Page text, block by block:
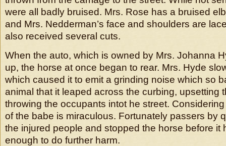
were all badly bruised. Mrs. Rose has a bruised
and Mrs. Nedderman’s face and shoulders are
also received several cuts.
When the auto, which is owned by Mrs. Johanna
up, the horse at once began to rear. Mrs. Hyde
which caused it to emit a grinding noise which so
animal that it leaped across the curbing, upsetting
throwing the occupants intot he street.
of the babe is miraculous. Fortunately passers by
the injured people and stopped the horse before it
enough to do further harm.